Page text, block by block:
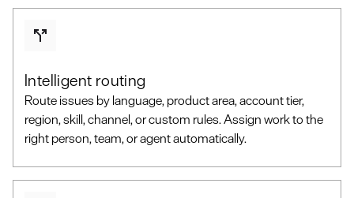
Intelligent routing
Route issues by language, product area, account tier,
region, skill, channel, or custom rules. Assign work to the
right person, team, or agent automatically.